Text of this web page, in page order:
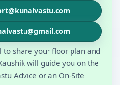
to share your floor plan and
will guide you on the
Advice or an On-Site